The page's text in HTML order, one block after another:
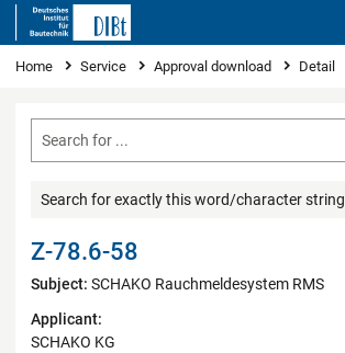
You are here
Home Service Approval download Detail
Search for exactly this word/character string
Z-78.6-58
Subject: SCHAKO Rauchmeldesystem RMS
Applicant:
SCHAKO KG